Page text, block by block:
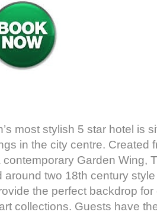
most stylish 5 star hotel is
in the city centre. Created
Garden Wing,
around two 18th century
the perfect backdrop for
collections. Guests have